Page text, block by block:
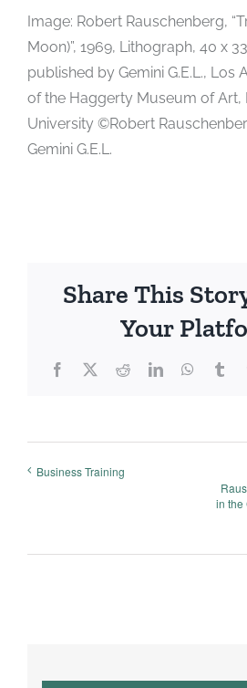
Image: Robert Rauschenberg,
Moon)”, 1969, Lithograph, 40 x
published by Gemini G.E.L., Los
of the Haggerty Museum of Art,
University ©Robert
Gemini G.E.L.
Share This
Your
Facebook
X RedditLinkedIn
Business Training
in the